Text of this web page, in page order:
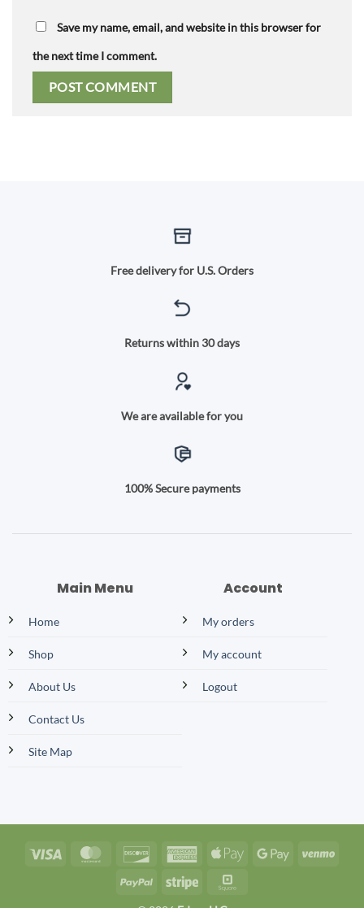
Save my name, email, and website in this browser for
the next time I comment.
Free delivery for U.S. Orders
Returns within 30 days
We are available for you
100% Secure payments
Main Menu
Home
Shop
About Us
Contact Us
Site Map
Account
My orders
My account
Logout
Visa MasterCardDiscover AmericanApple
Google
PayPal Stripe